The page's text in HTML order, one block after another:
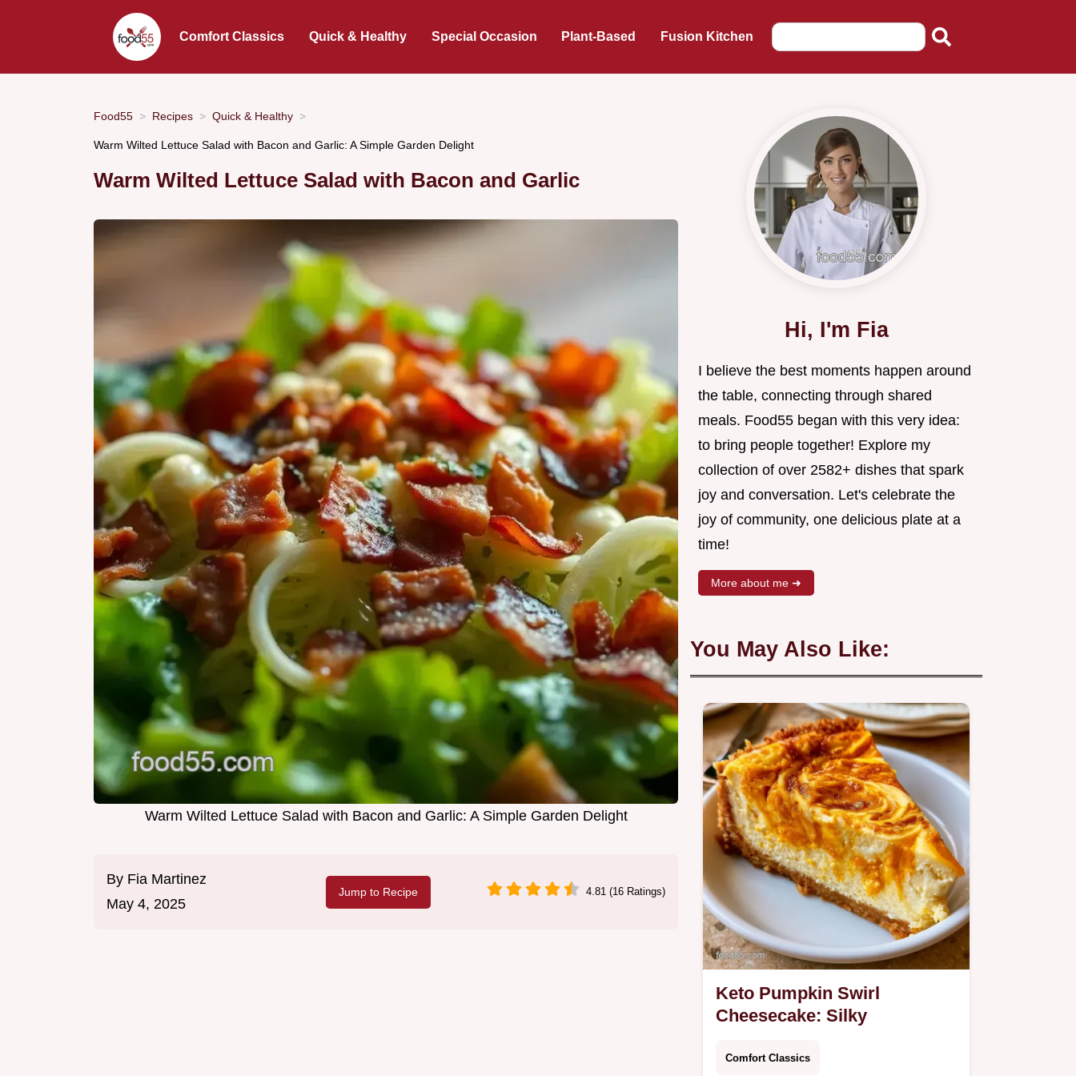
Comfort Classics Quick & Healthy Special Occasion Plant-Based Fusion Kitchen
Food55 Recipes Quick & Healthy
Warm Wilted Lettuce Salad with Bacon and Garlic: A Simple Garden Delight
Warm Wilted Lettuce Salad with Bacon and Garlic
Warm Wilted Lettuce Salad with Bacon and Garlic: A Simple Garden Delight
By Fia Martinez
May 4, 2025
Jump to Recipe 4.81 (16 Ratings)
Hi, I'm Fia
I believe the best moments happen around
the table, connecting through shared
meals. Food55 began with this very idea:
to bring people together! Explore my
collection of over 2582+ dishes that spark
joy and conversation. Let's celebrate the
joy of community, one delicious plate at a
time!
More about me ➜
You May Also Like:
Keto Pumpkin Swirl
Cheesecake: Silky
Comfort Classics